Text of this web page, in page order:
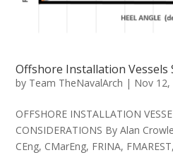
Offshore Installation
by Team TheNavalArch | Nov 12,
OFFSHORE INSTALLATION
CONSIDERATIONS By Alan
CEng, CMarEng, FRINA,